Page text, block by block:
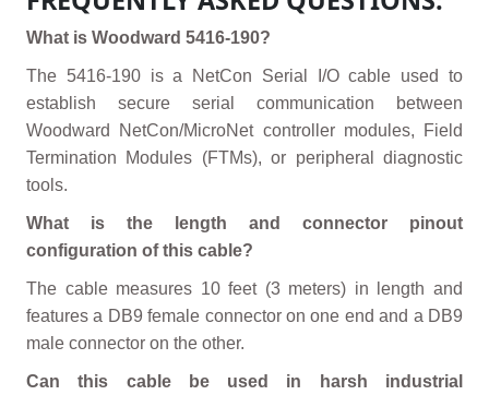
What is Woodward 5416-190?
The 5416-190 is a NetCon Serial I/O cable used to
establish secure serial communication between
Woodward NetCon/MicroNet controller modules, Field
Termination Modules (FTMs), or peripheral diagnostic
tools.
What is the length and connector pinout
configuration of this cable?
The cable measures 10 feet (3 meters) in length and
features a DB9 female connector on one end and a DB9
male connector on the other.
Can this cable be used in harsh industrial